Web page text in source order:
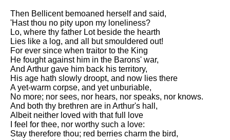
Then Bellicent bemoaned herself and said,
'Hast thou no pity upon my loneliness?
Lo, where thy father Lot beside the hearth
Lies like a log, and all but smouldered out!
For ever since when traitor to the King
He fought against him in the Barons' war,
And Arthur gave him back his territory,
His age hath slowly droopt, and now lies there
A yet-warm corpse, and yet unburiable,
No more; nor sees, nor hears, nor speaks, nor knows.
And both thy brethren are in Arthur's hall,
Albeit neither loved with that full love
I feel for thee, nor worthy such a love:
Stay therefore thou; red berries charm the bird,